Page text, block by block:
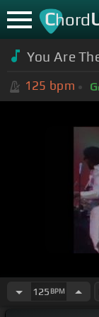
Chord
You Are
125 bpm G
125 BPM